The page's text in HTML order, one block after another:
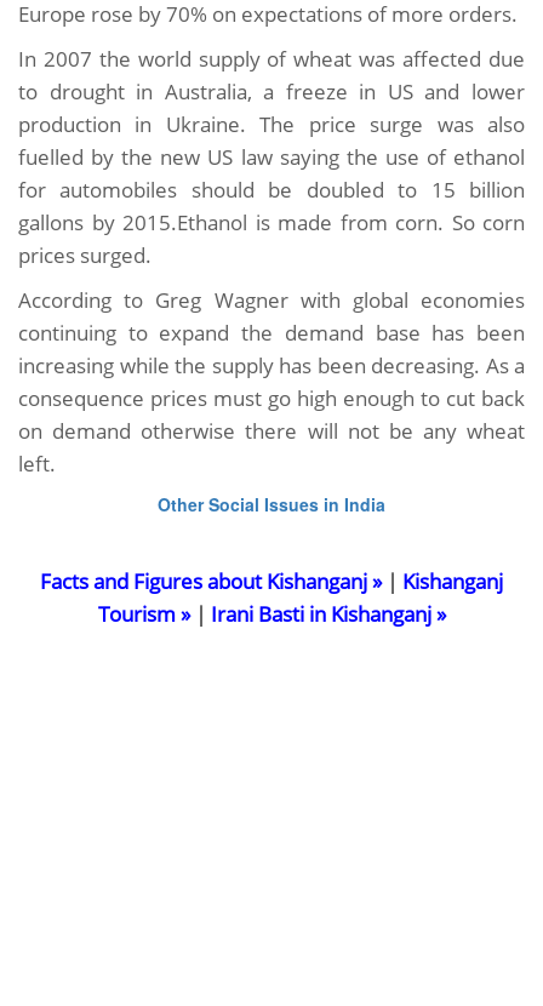
Europe rose by 70% on expectations of more orders.
In 2007 the world supply of wheat was affected due
to drought in Australia, a freeze in US and lower
production in Ukraine. The price surge was also
fuelled by the new US law saying the use of ethanol
for automobiles should be doubled to 15 billion
gallons by 2015.Ethanol is made from corn. So corn
prices surged.
According to Greg Wagner with global economies
continuing to expand the demand base has been
increasing while the supply has been decreasing. As a
consequence prices must go high enough to cut back
on demand otherwise there will not be any wheat
left.
Other Social Issues in India
Facts and Figures about Kishanganj »| Kishanganj
Tourism »| Irani Basti in Kishanganj »